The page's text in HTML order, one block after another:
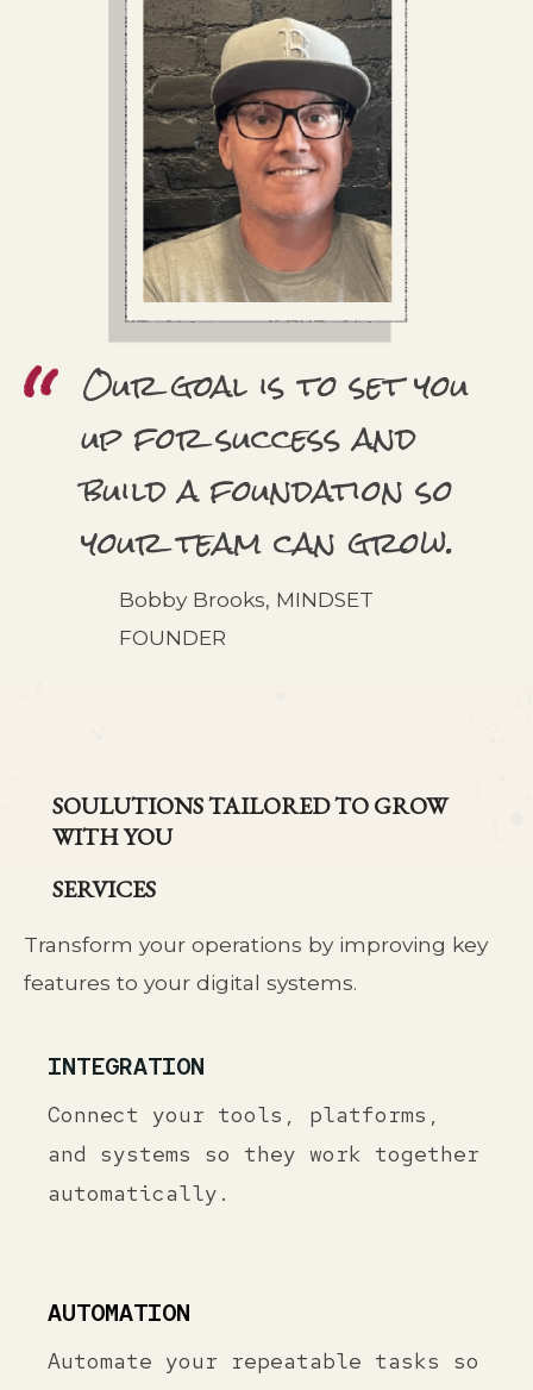
Our goal is to set you
up for success and
build a foundation so
your team can grow.
Bobby Brooks, MINDSET
FOUNDER
SOULUTIONS TAILORED TO GROW
WITH YOU
SERVICES
Transform your operations by improving key
features to your digital systems.
INTEGRATION
Connect your tools, platforms,
and systems so they work together
automatically.
AUTOMATION
Automate your repeatable tasks so